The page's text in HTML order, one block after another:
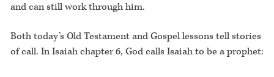
and can still work through him.
Both today’s Old Testament and Gospel lessons tell stories
of call. In Isaiah chapter 6, God calls Isaiah to be a prophet: